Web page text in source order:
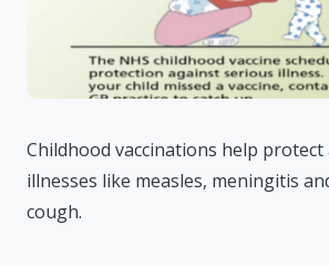
Childhood vaccinations help
illnesses like measles, meningitis
cough.